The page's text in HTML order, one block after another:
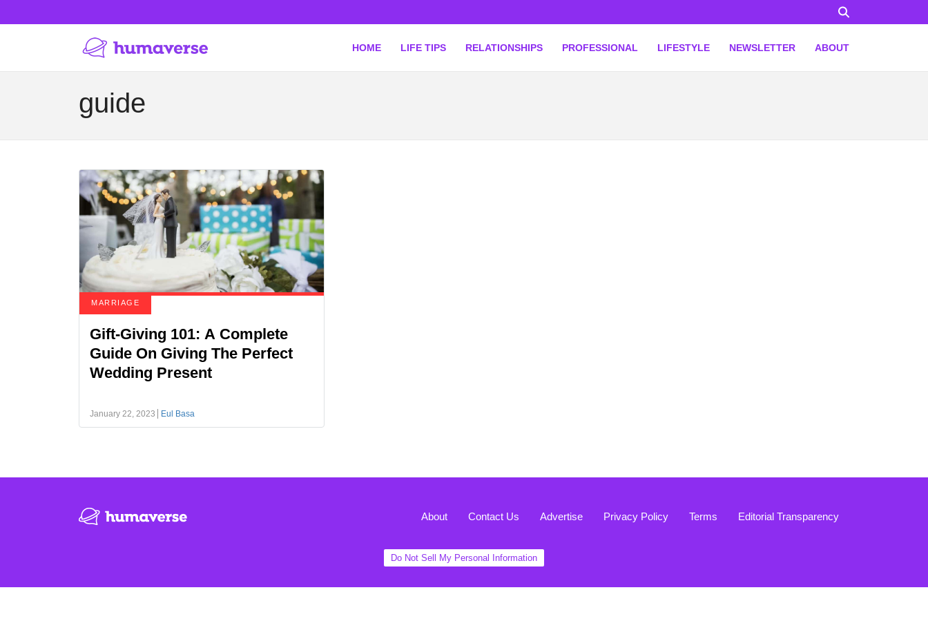
HOME LIFE TIPS RELATIONSHIPS PROFESSIONAL LIFESTYLE NEWSLETTER ABOUT
guide
MARRIAGE
Gift-Giving 101: A Complete
Guide On Giving The Perfect
Wedding Present
January 22, 2023 Eul Basa
About Contact Us Advertise Privacy Policy Terms Editorial Transparency
Do Not Sell My Personal Information